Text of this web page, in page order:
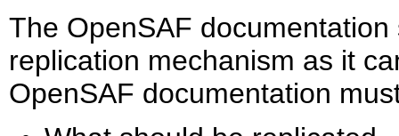
The OpenSAF
replication mechanism as it
OpenSAF documentation